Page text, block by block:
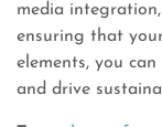
media
ensuring that
elements, you
and drive